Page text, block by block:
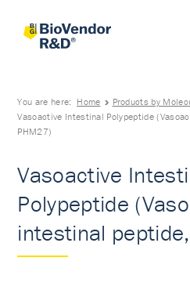
You are here: Home
Products by
Vasoactive Intestinal Polypeptide
PHM27)
Vasoactive
Polypeptide
intestinal